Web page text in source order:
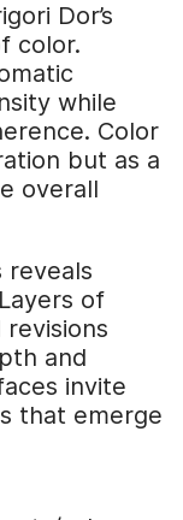
Dor’s
color.
while
Color
but as a
overall
reveals
of
and
invite
that emerge